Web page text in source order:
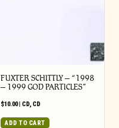
FUXTER SCHITTLY – “1998
– 1999 GOD PARTICLES”
$10.00| CD, CD
ADD TO CART